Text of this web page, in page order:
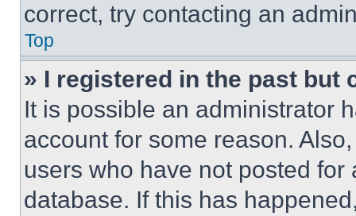
correct, try contacting an
Top
» I registered in the past but
It is possible an administrator
account for some reason.
users who have not posted
database. If this has